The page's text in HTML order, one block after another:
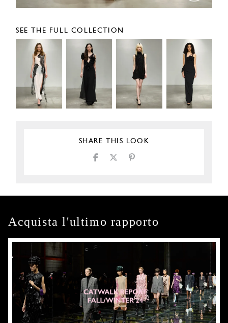
SEE THE FULL COLLECTION
SHARE THIS LOOK
Acquista l'ultimo rapporto